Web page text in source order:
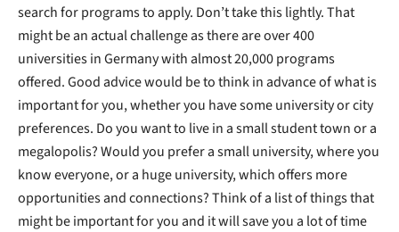
search for programs to apply. Don’t take this lightly. That
might be an actual challenge as there are over 400
universities in Germany with almost 20,000 programs
offered. Good advice would be to think in advance of what is
important for you, whether you have some university or city
preferences. Do you want to live in a small student town or a
megalopolis? Would you prefer a small university, where you
know everyone, or a huge university, which offers more
opportunities and connections? Think of a list of things that
might be important for you and it will save you a lot of time